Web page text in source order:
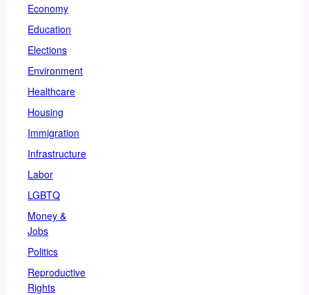
Economy
Education
Elections
Environment
Healthcare
Housing
Immigration
Infrastructure
Labor
LGBTQ
Money &
Jobs
Politics
Reproductive
Rights